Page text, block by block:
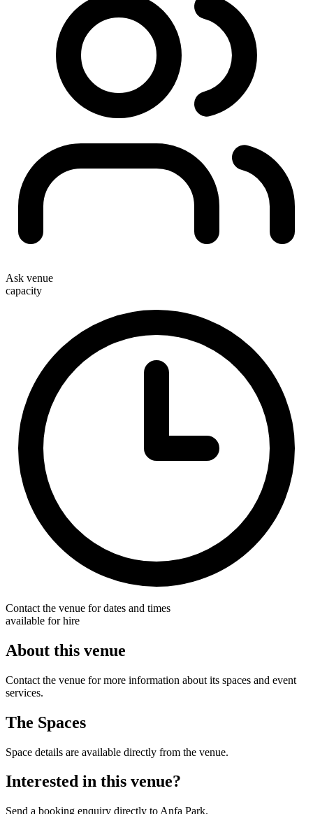
Ask venue
capacity
Contact the venue for dates and times
available for hire
About this venue
Contact the venue for more information about its spaces and event
services.
The Spaces
Space details are available directly from the venue.
Interested in this venue?
Send a booking enquiry directly to Anfa Park.